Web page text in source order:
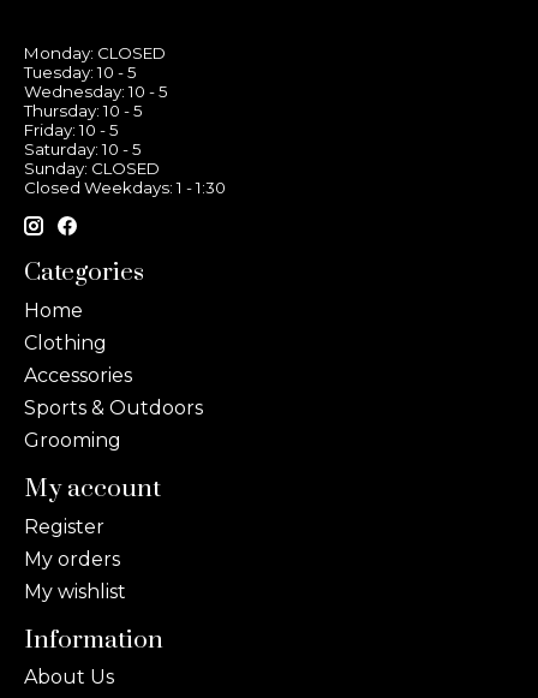
Monday: CLOSED
Tuesday: 10 - 5
Wednesday: 10 - 5
Thursday: 10 - 5
Friday: 10 - 5
Saturday: 10 - 5
Sunday: CLOSED
Closed Weekdays: 1 - 1:30
Categories
Home
Clothing
Accessories
Sports & Outdoors
Grooming
My account
Register
My orders
My wishlist
Information
About Us